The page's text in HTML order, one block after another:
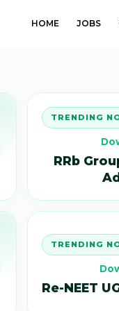
HOME JOBS
TRENDING
RRb
TRENDING
Re-NEET